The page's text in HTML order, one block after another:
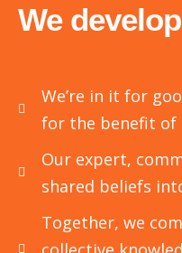
Petrochemical
CFD is an
various complex
Read More
We
We’re in it for
for the benefit of
Our expert,
shared beliefs
Together, we